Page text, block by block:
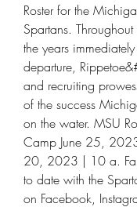
Roster for the
Spartans.
the years
departure,
and recruiting
of the success
on the water. MSU
Camp June 25,
20, 2023 | 10 a.
to date with the
on Facebook,